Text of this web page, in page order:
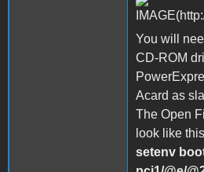
You will
CD-ROM
Acard as
The Open
look like
setenv